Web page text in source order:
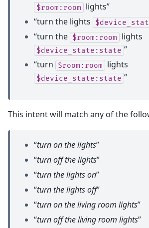
$room:room
lights”
“turn the lights
“turn the $room:room lights
$device_state:state ”
“turn
$room:room lights
$device_state:state ”
This intent will match any of the
“turn on the lights”
“turn off the lights”
“turn the lights on”
“turn the lights off”
“turn on the living room lights”
“turn off the living room lights”